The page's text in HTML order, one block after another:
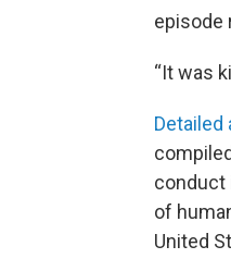
episode
“It was
Detailed
conduct
of
United